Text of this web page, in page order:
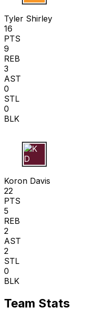
T S
Tyler Shirley
16
PTS
9
REB
3
AST
0
STL
0
BLK
K D
Koron Davis
22
PTS
5
REB
2
AST
2
STL
0
BLK
Team Stats